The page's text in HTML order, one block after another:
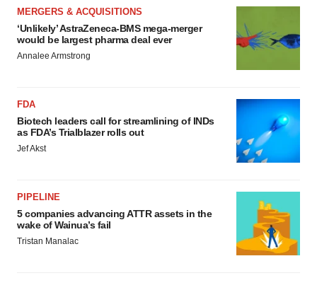
MERGERS & ACQUISITIONS
‘Unlikely’ AstraZeneca-BMS mega-merger
would be largest pharma deal ever
Annalee Armstrong
FDA
Biotech leaders call for streamlining of INDs
as FDA’s Trialblazer rolls out
Jef Akst
PIPELINE
5 companies advancing ATTR assets in the
wake of Wainua’s fail
Tristan Manalac